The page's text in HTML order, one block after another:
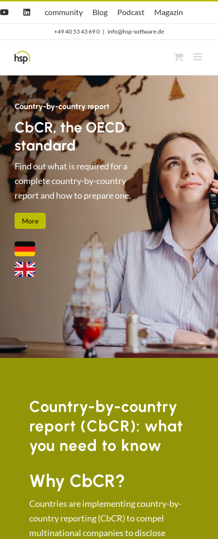
YouTubeLinkedIn
Hsp
community
community
hsp
Blog
Blog Opti.Cast
Podcast Opti.Mag
Magazin
+49 40 53 43 69 0 | info@hsp-software.de
Country-by-country report
CbCR, the OECD
standard
Find out what is required for a
complete country-by-country
report and how to prepare one.
More
Country-by-country
report (CbCR): what
you need to know
Why CbCR?
Countries are implementing country-by-
country reporting (CbCR) to compel
multinational companies to disclose